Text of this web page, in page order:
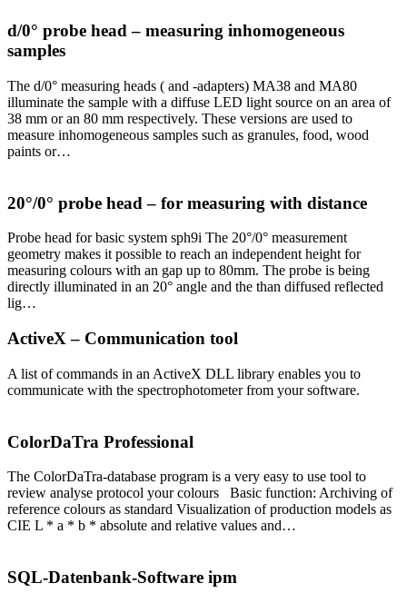
d/0° probe head – measuring inhomogeneous
samples
The d/0° measuring heads ( and -adapters) MA38 and MA80
illuminate the sample with a diffuse LED light source on an area of
38 mm or an 80 mm respectively. These versions are used to
measure inhomogeneous samples such as granules, food, wood
paints or…
20°/0° probe head – for measuring with distance
Probe head for basic system sph9i The 20°/0° measurement
geometry makes it possible to reach an independent height for
measuring colours with an gap up to 80mm. The probe is being
directly illuminated in an 20° angle and the than diffused reflected
lig…
ActiveX – Communication tool
A list of commands in an ActiveX DLL library enables you to
communicate with the spectrophotometer from your software.
ColorDaTra Professional
The ColorDaTra-database program is a very easy to use tool to
review analyse protocol your colours Basic function: Archiving of
reference colours as standard Visualization of production models as
CIE L * a * b * absolute and relative values and…
SQL-Datenbank-Software ipm